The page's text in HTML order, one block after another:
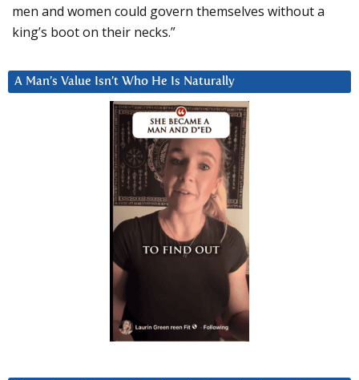
men and women could govern themselves without a
king’s boot on their necks.”
A Man’s Value Isn’t Who He Is Naturally